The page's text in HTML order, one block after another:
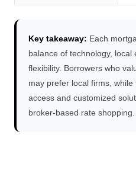
Key takeaway: Each
balance of technology, local
flexibility. Borrowers who
may prefer local firms,
access and customized
broker-based rate shopping.